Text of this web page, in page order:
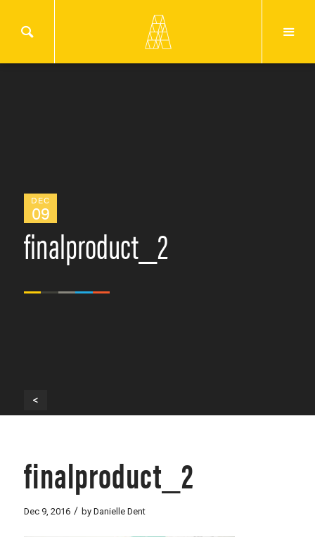
DEC
09
finalproduct_2
<
finalproduct_2
Dec 9, 2016 / by Danielle Dent